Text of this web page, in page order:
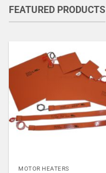
FEATURED PRODUCTS
MOTOR HEATERS